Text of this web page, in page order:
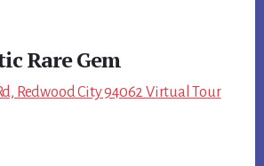
Rare Gem
Redwood City 94062 Virtual Tour